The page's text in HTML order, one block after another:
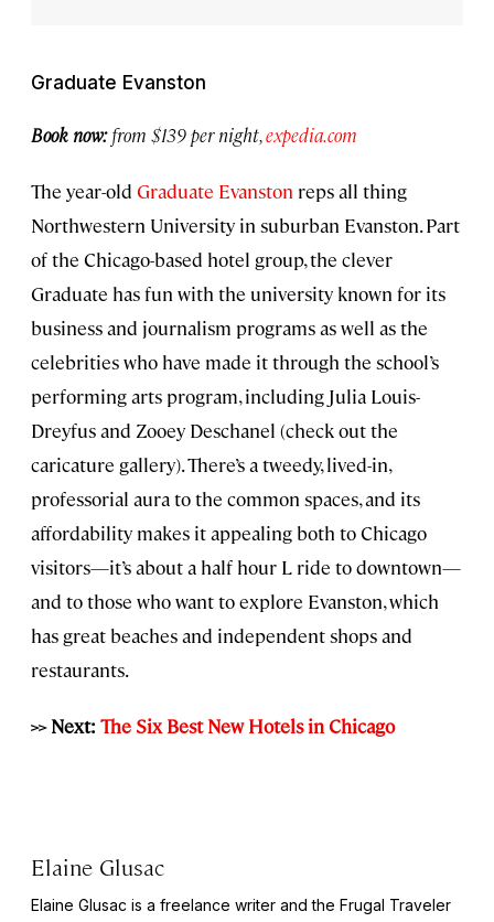
Graduate Evanston
Book now:from $139 per night,expedia.com
The year-old Graduate Evanston reps all thing
Northwestern University in suburban Evanston. Part
of the Chicago-based hotel group, the clever
Graduate has fun with the university known for its
business and journalism programs as well as the
celebrities who have made it through the school’s
performing arts program, including Julia Louis-
Dreyfus and Zooey Deschanel (check out the
caricature gallery). There’s a tweedy, lived-in,
professorial aura to the common spaces, and its
affordability makes it appealing both to Chicago
visitors—it’s about a half hour L ride to downtown—
and to those who want to explore Evanston, which
has great beaches and independent shops and
restaurants.
>> Next: The Six Best New Hotels in Chicago
Elaine Glusac
Elaine Glusac is a freelance writer and the Frugal Traveler